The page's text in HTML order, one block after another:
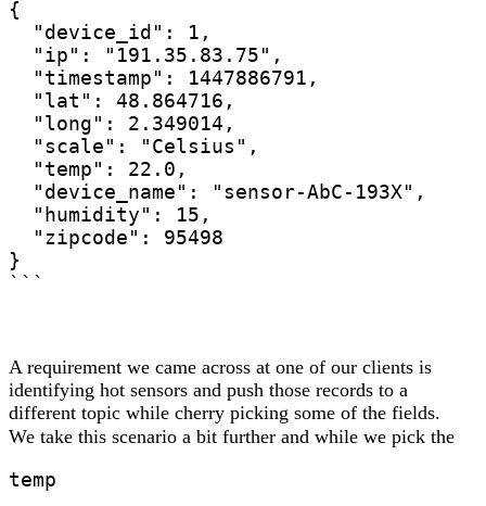
{
  "device_id": 1,
  "ip": "191.35.83.75",
  "timestamp": 1447886791,
  "lat": ‎48.864716,
  "long": 2.349014,
  "scale": "Celsius",
  "temp": 22.0,
  "device_name": "sensor-AbC-193X",
  "humidity": 15,
  "zipcode": 95498
}
```
A requirement we came across at one of our clients is
identifying hot sensors and push those records to a
different topic while cherry picking some of the fields.
We take this scenario a bit further and while we pick the
temp